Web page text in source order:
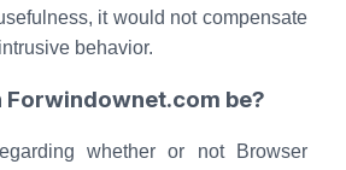
it would not compensate
behavior.
be?
whether or not Browser